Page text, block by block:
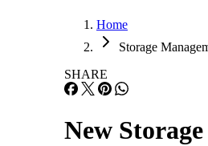
Home
Storage
SHARE
New